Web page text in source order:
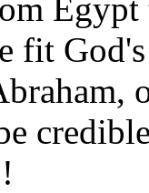
Egypt
fit